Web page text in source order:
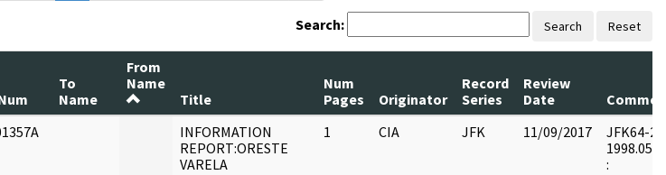
Search: Search Reset
To
Name
From
Name
Title
Num
Pages
Originator
Record
Series
Review
Date
INFORMATION
REPORT:ORESTE
VARELA
1 CIA JFK 11/09/2017
JFK64-20
: